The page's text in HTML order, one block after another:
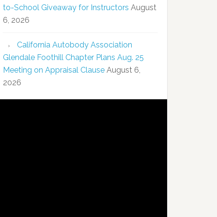
to-School Giveaway for Instructors August
6, 2026
California Autobody Association
Glendale Foothill Chapter Plans Aug. 25
Meeting on Appraisal Clause August 6,
2026